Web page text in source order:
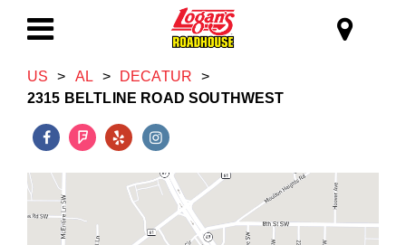
Skip to main content
Navigation
Logan's
US > AL > DECATUR
>
2315 BELTLINE ROAD SOUTHWEST